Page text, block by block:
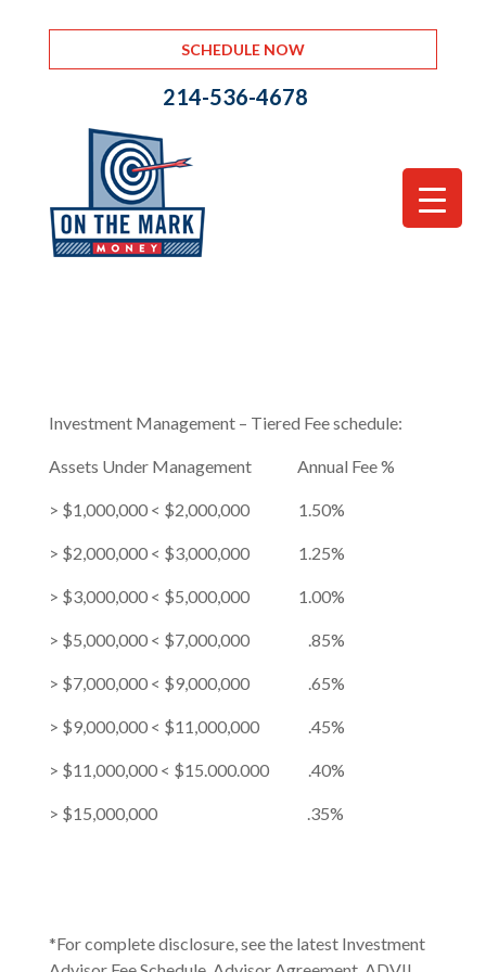
SCHEDULE NOW
214-536-4678
Investment Management – Tiered Fee schedule:
Assets Under Management Annual Fee %
> $1,000,000 < $2,000,000 1.50%
> $2,000,000 < $3,000,000 1.25%
> $3,000,000 < $5,000,000 1.00%
> $5,000,000 < $7,000,000 .85%
> $7,000,000 < $9,000,000 .65%
> $9,000,000 < $11,000,000 .45%
> $11,000,000 < $15.000.000 .40%
> $15,000,000 .35%
*For complete disclosure, see the latest Investment